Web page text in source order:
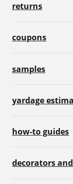
returns
coupons
samples
yardage
how-to guides
decorators